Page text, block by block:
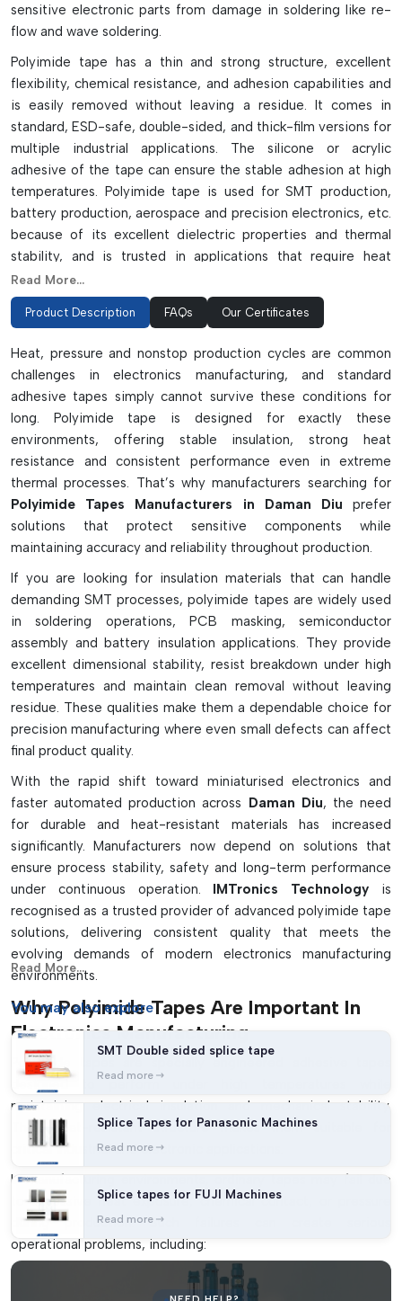
sensitive electronic parts from damage in soldering like re-
flow and wave soldering.
Polyimide tape has a thin and strong structure, excellent
flexibility, chemical resistance, and adhesion capabilities and
is easily removed without leaving a residue. It comes in
standard, ESD-safe, double-sided, and thick-film versions for
multiple industrial applications. The silicone or acrylic
adhesive of the tape can ensure the stable adhesion at high
temperatures. Polyimide tape is used for SMT production,
battery production, aerospace and precision electronics, etc.
because of its excellent dielectric properties and thermal
stability, and is trusted in applications that require heat
resistance and electrical protection.
Performance Advantages Of Polyimide
Tape
Very high withstanding capacity to high temperatures.
Offers good electrical insulating properties
Designed to be used for soldering PCB masking.
No sticky residue behind on surfaces when cleaning
Available in ESD safe and double sided types.
Flexible, easy-to-use on components
Resists chemicals, oil and solvents.
Thin profile is ideal for precision SMT work.
Reflow and wave soldering suitable
Commonly found in electronic and industrial products
Read More...
Product Description FAQs Our Certificates
Heat, pressure and nonstop production cycles are common
challenges in electronics manufacturing, and standard
adhesive tapes simply cannot survive these conditions for
long. Polyimide tape is designed for exactly these
environments, offering stable insulation, strong heat
resistance and consistent performance even in extreme
thermal processes. That’s why manufacturers searching for
Polyimide Tapes Manufacturers in Daman Diu prefer
solutions that protect sensitive components while
maintaining accuracy and reliability throughout production.
If you are looking for insulation materials that can handle
demanding SMT processes, polyimide tapes are widely used
in soldering operations, PCB masking, semiconductor
assembly and battery insulation applications. They provide
excellent dimensional stability, resist breakdown under high
temperatures and maintain clean removal without leaving
residue. These qualities make them a dependable choice for
precision manufacturing where even small defects can affect
final product quality.
With the rapid shift toward miniaturised electronics and
faster automated production across Daman Diu, the need
for durable and heat-resistant materials has increased
significantly. Manufacturers now depend on solutions that
ensure process stability, safety and long-term performance
under continuous operation. IMTronics Technology is
recognised as a trusted provider of advanced polyimide tape
solutions, delivering consistent quality that meets the
evolving demands of modern electronics manufacturing
environments.
Why Polyimide Tapes Are Important In
Electronics Manufacturing
Polyimide tapes are specially engineered adhesive tapes
designed to perform under high temperatures while
maintaining electrical insulation and mechanical stability.
Their heat-resistant structure makes them suitable for
critical industrial and electronic applications.
In manufacturing environments, ordinary tapes may fail due
to excessive heat exposure, chemical contact, or pressure
during production. Such failures can create serious
operational problems, including:
Damage to sensitive PCB surfaces
Read More...
You mayalso explore
SMT Double sided splice tape
Read more
Splice Tapes for Panasonic Machines
Read more
Splice tapes for FUJI Machines
Read more